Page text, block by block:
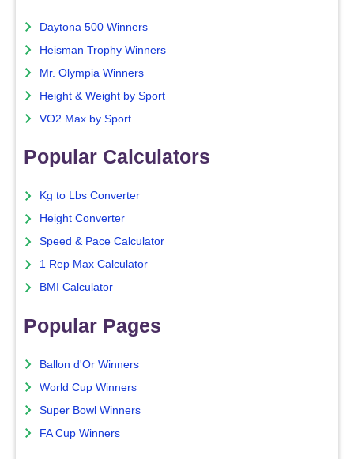
Daytona 500 Winners
Heisman Trophy Winners
Mr. Olympia Winners
Height & Weight by Sport
VO2 Max by Sport
Popular Calculators
Kg to Lbs Converter
Height Converter
Speed & Pace Calculator
1 Rep Max Calculator
BMI Calculator
Popular Pages
Ballon d'Or Winners
World Cup Winners
Super Bowl Winners
FA Cup Winners